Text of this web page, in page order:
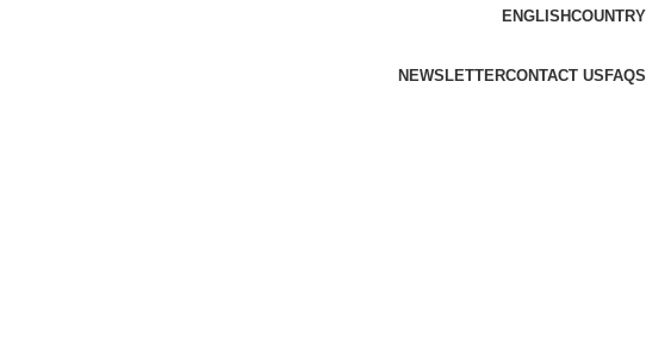
ENGLISHCOUNTRY
NEWSLETTERCONTACT US FAQS